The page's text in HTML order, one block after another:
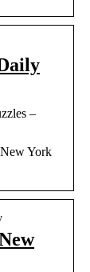
–
York